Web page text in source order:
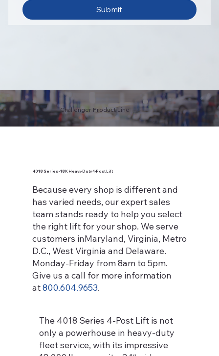
Challenger Product Line
4018 Series - 18K Heavy-Duty 4-Post Lift
Because every shop is different and
has varied needs, our expert sales
team stands ready to help you select
the right lift for your shop. We serve
customers inMaryland, Virginia, Metro
D.C., West Virginia and Delaware.
Monday-Friday from 8am to 5pm.
Give us a call for more information
at800.604.9653.
The 4018 Series 4-Post Lift is not
only a powerhouse in heavy-duty
fleet service, with its impressive
Submit